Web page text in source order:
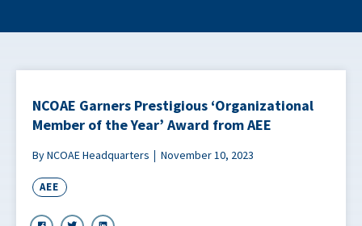
NCOAE Garners Prestigious ‘Organizational
Member of the Year’ Award from AEE
By NCOAE Headquarters November 10, 2023
AEE